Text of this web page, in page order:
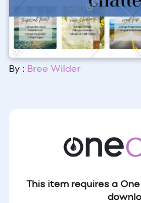
By : Bree Wilder
This item requires a